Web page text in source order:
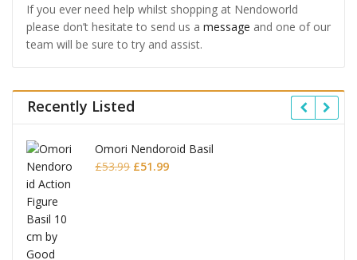
If you ever need help whilst shopping at Nendoworld
please don’t hesitate to send us a message and one of our
team will be sure to try and assist.
Recently Listed
Omori Nendoroid Basil
£53.99 Original
£51.99Current